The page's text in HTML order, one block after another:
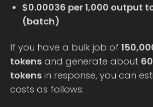
$0.00036 per 1,000 output
(batch)
If you have a bulk job of
tokens and generate about
tokens in response, you can
costs as follows: